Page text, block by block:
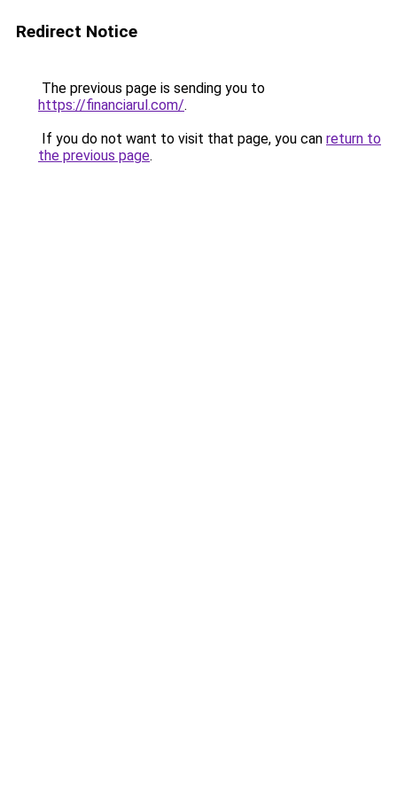
Redirect Notice
The previous page is sending you to
https://financiarul.com/.
If you do not want to visit that page, you can return to
the previous page.